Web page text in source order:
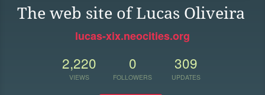
The web site of Lucas Oliveira
lucas-xix.neocities.org
2,220
VIEWS
0
FOLLOWERS
309
UPDATES